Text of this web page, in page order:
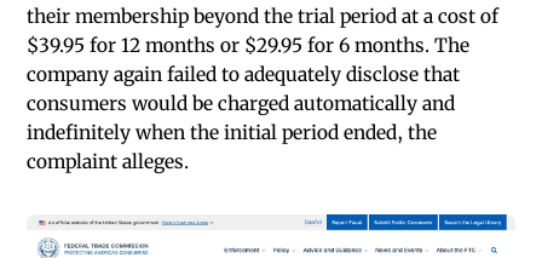
their membership beyond the trial period at a cost of
$39.95 for 12 months or $29.95 for 6 months. The
company again failed to adequately disclose that
consumers would be charged automatically and
indefinitely when the initial period ended, the
complaint alleges.